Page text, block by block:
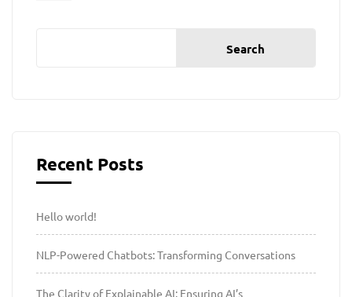
Search
Recent Posts
Hello world!
NLP-Powered Chatbots: Transforming Conversations
The Clarity of Explainable AI: Ensuring AI’s